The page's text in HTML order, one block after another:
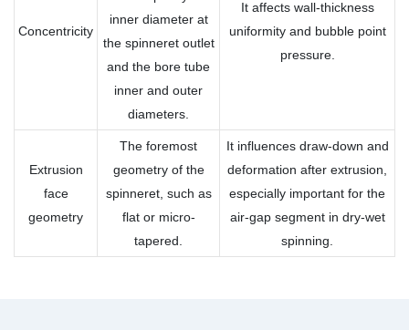
Concentricity
inner diameter at
the spinneret outlet
and the bore tube
inner and outer
diameters.
It affects wall-thickness
uniformity and bubble point
pressure.
Extrusion
face
geometry
The foremost
geometry of the
spinneret, such as
flat or micro-
tapered.
It influences draw-down and
deformation after extrusion,
especially important for the
air-gap segment in dry-wet
spinning.